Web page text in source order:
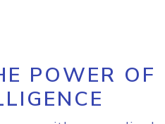
POWER OF